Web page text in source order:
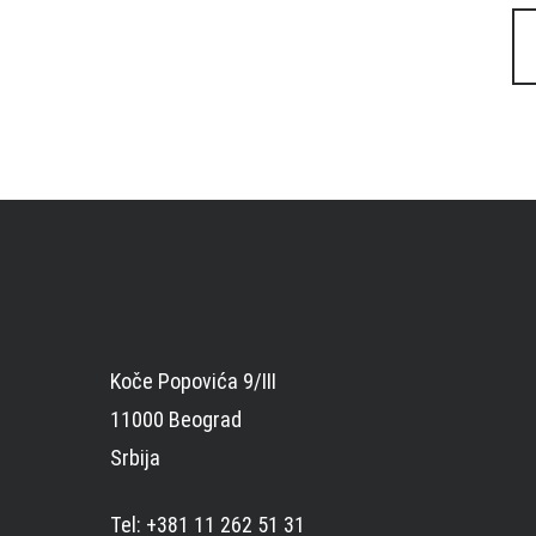
Koče Popovića 9/III
11000 Beograd
Srbija
Tel: +381 11 262 51 31